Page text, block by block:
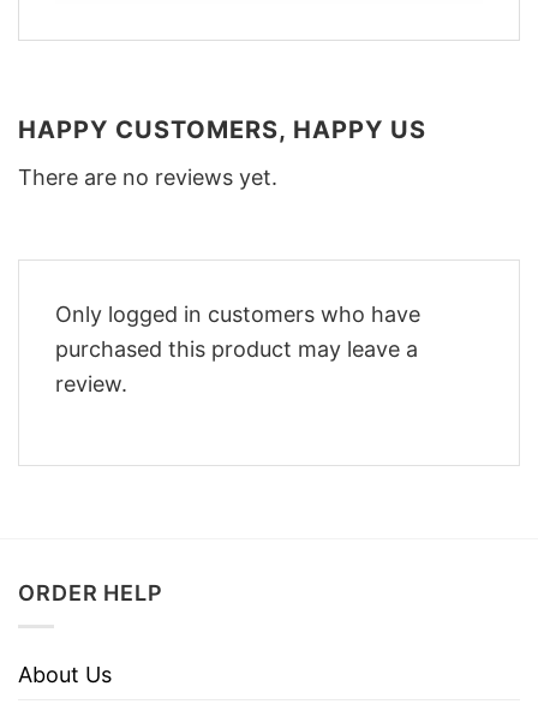
HAPPY CUSTOMERS, HAPPY US
There are no reviews yet.
Only logged in customers who have
purchased this product may leave a
review.
ORDER HELP
About Us